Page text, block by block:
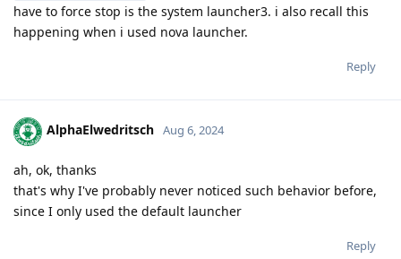
have to force stop is the system launcher3. i also recall this
happening when i used nova launcher.
Reply
AlphaElwedritsch Aug 6, 2024
ah, ok, thanks
that's why I've probably never noticed such behavior before,
since I only used the default launcher
Reply